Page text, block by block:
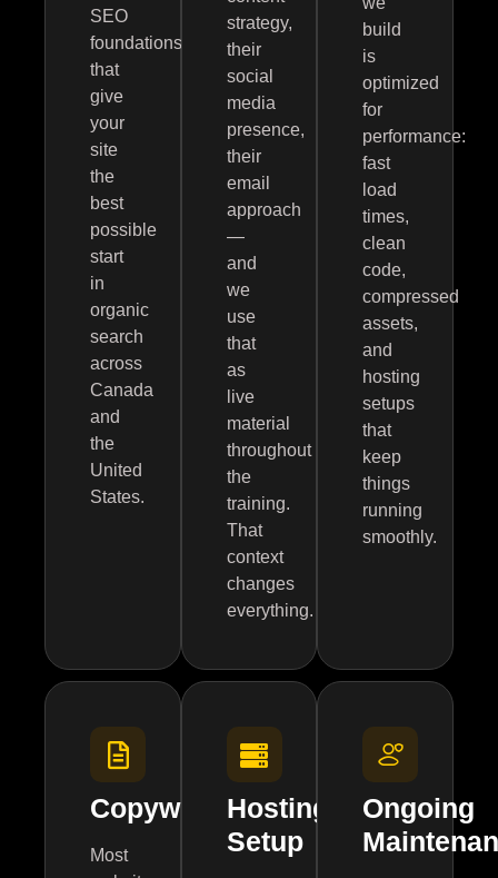
SEO
foundations
that
give
your
site
the
best
possible
start
in
organic
search
across
Canada
and
the
United
States.
strategy,
their
social
media
presence,
their
email
approach
—
and
we
use
that
as
live
material
throughout
the
training.
That
context
changes
everything.
build
is
optimized
for
performance:
fast
load
times,
clean
code,
compressed
assets,
and
hosting
setups
that
keep
things
running
smoothly.
Copywriting
Most
Hosting
Setup
Ongoing